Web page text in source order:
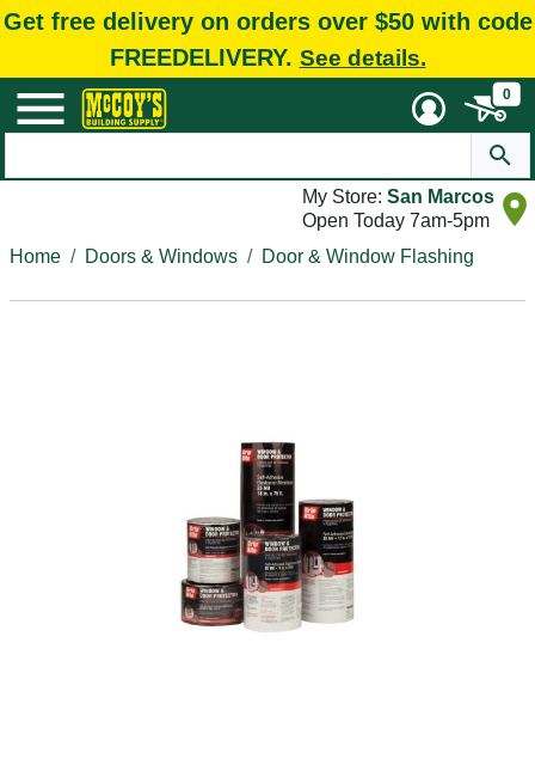
Get free delivery on orders over $50 with code
FREEDELIVERY. See details.
0
My Store: San Marcos
Open Today 7am-5pm
Home
Doors & Windows Door & Window Flashing